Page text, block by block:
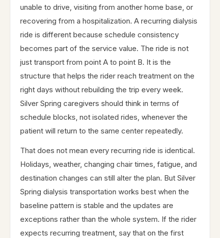
unable to drive, visiting from another home base, or
recovering from a hospitalization. A recurring dialysis
ride is different because schedule consistency
becomes part of the service value. The ride is not
just transport from point A to point B. It is the
structure that helps the rider reach treatment on the
right days without rebuilding the trip every week.
Silver Spring caregivers should think in terms of
schedule blocks, not isolated rides, whenever the
patient will return to the same center repeatedly.
That does not mean every recurring ride is identical.
Holidays, weather, changing chair times, fatigue, and
destination changes can still alter the plan. But Silver
Spring dialysis transportation works best when the
baseline pattern is stable and the updates are
exceptions rather than the whole system. If the rider
expects recurring treatment, say that on the first